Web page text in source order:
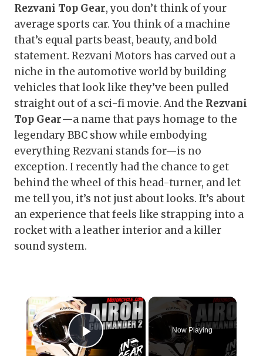
Rezvani Top Gear, you don’t think of your
average sports car. You think of a machine
that’s equal parts beast, beauty, and bold
statement. Rezvani Motors has carved out a
niche in the automotive world by building
vehicles that look like they’ve been pulled
straight out of a sci-fi movie. And the Rezvani
Top Gear—a name that pays homage to the
legendary BBC show while embodying
everything Rezvani stands for—is no
exception. I recently had the chance to get
behind the wheel of this head-turner, and let
me tell you, it’s not just about looks. It’s about
an experience that feels like strapping into a
rocket with a leather interior and a killer
sound system.
×
Play Video
Now Playing